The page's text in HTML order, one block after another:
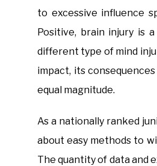
to excessive influence
Positive, brain injury is
different type of mind
impact, its
equal magnitude.
As a nationally ranked
about easy methods to
The quantity of data and